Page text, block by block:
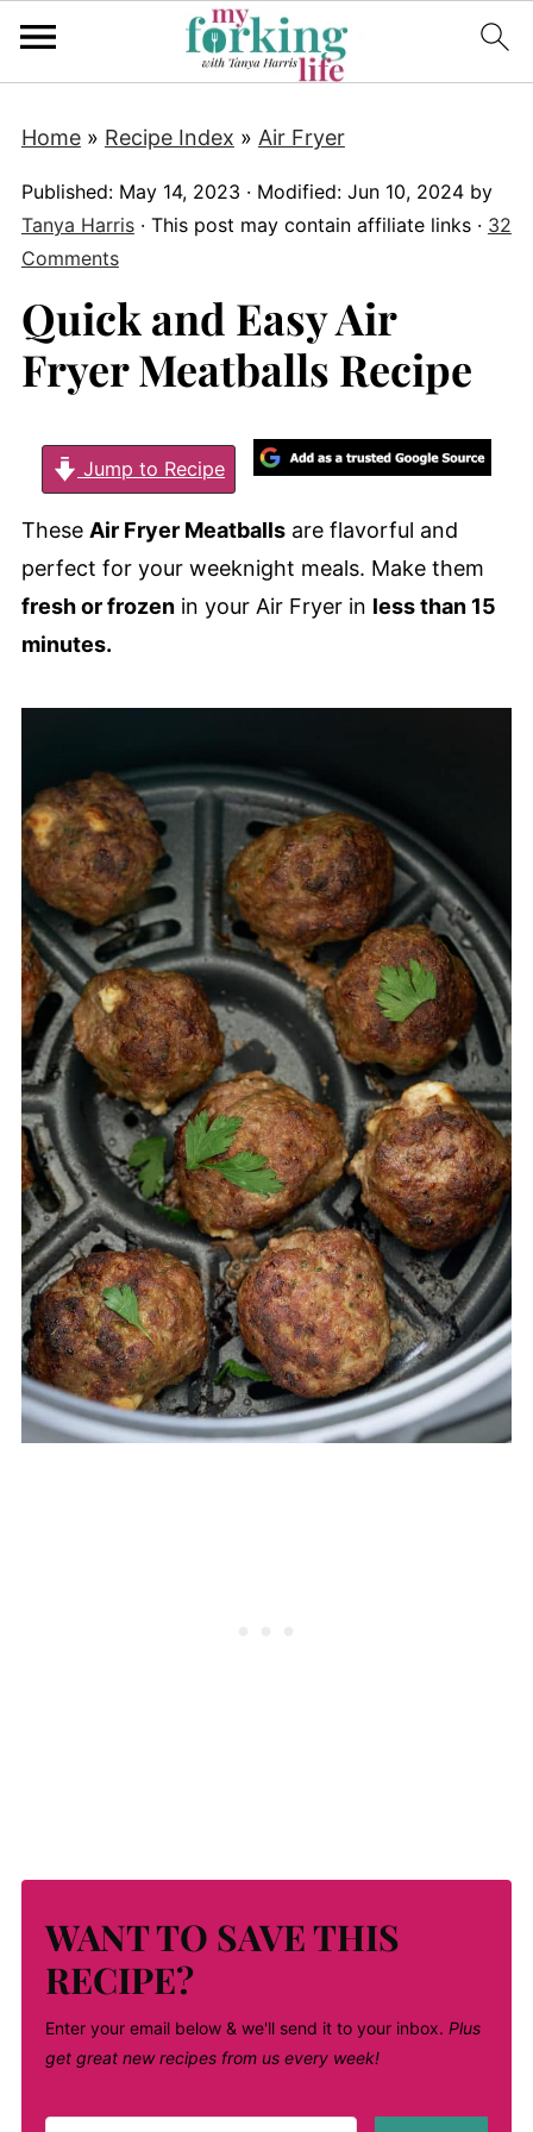
Home» Recipe Index » Air Fryer
Published: May 14, 2023 · Modified: Jun 10, 2024by
Tanya Harris· This post may contain affiliate links · 32
Comments
Quick and Easy Air
Fryer Meatballs Recipe
Jump to Recipe
These Air Fryer Meatballsare flavorful and
perfect for your weeknight meals. Make them
fresh or frozenin your Air Fryer in less than 15
minutes.
WANT TO SAVE THIS
RECIPE?
Enter your email below & we'll send it to your inbox. Plus
get great new recipes from us every week!